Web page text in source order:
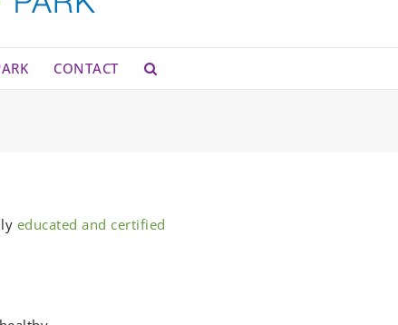
CONTACT
educated and certified